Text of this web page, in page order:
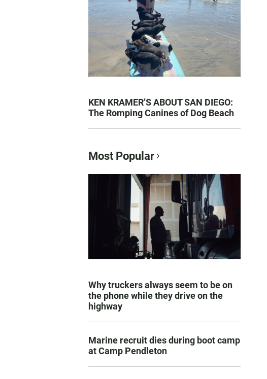
KEN KRAMER’S ABOUT SAN DIEGO:
The Romping Canines of Dog Beach
Most Popular
Why truckers always seem to be on
the phone while they drive on the
highway
Marine recruit dies during boot camp
at Camp Pendleton